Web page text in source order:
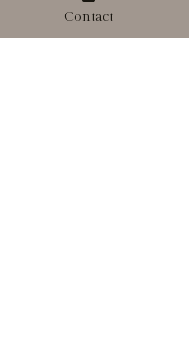
Contact